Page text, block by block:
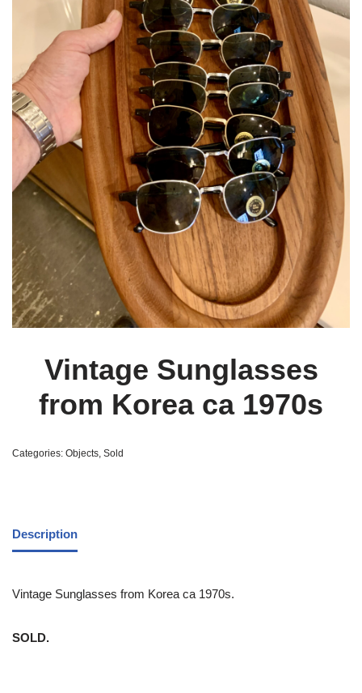
Vintage Sunglasses
from Korea ca 1970s
Categories: Objects, Sold
Description
Vintage Sunglasses from Korea ca 1970s.
SOLD.